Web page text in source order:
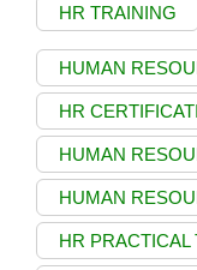
HR TRAINING
HUMAN
HR
HUMAN
HUMAN
HR PRACTICAL